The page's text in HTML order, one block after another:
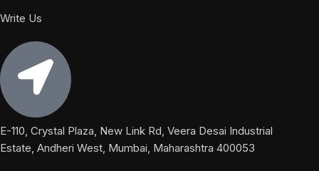
Write Us
E-110, Crystal Plaza, New Link Rd, Veera Desai Industrial
Estate, Andheri West, Mumbai, Maharashtra 400053